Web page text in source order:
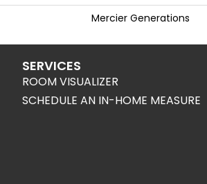
Mercier Generations
SERVICES
ROOM VISUALIZER
SCHEDULE AN IN-HOME MEASURE